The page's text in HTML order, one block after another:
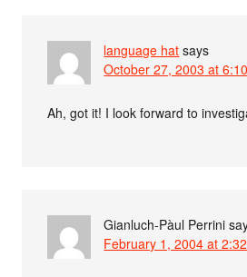
language hat says
October 27, 2003 at
Ah, got it! I look forward to
Gianluch-Pàul Perrini
February 1, 2004 at